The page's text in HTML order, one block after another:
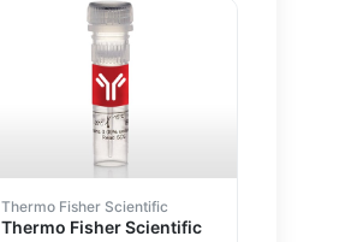
Thermo Fisher Scientific
Thermo Fisher Scientific